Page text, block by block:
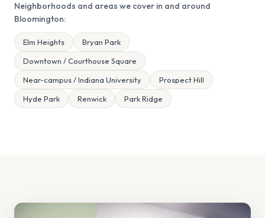
Neighborhoods and areas we cover in and around
Bloomington:
Elm Heights
Bryan Park
Downtown / Courthouse Square
Near-campus / Indiana University
Prospect Hill
Hyde Park
Renwick Park Ridge